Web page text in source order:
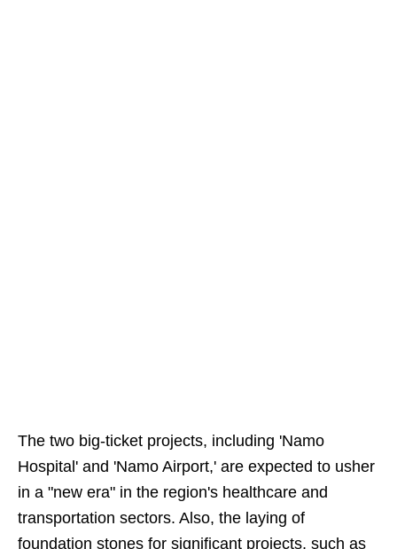
The two big-ticket projects, including 'Namo
Hospital' and 'Namo Airport,' are expected to usher
in a "new era" in the region's healthcare and
transportation sectors. Also, the laying of
foundation stones for significant projects, such as